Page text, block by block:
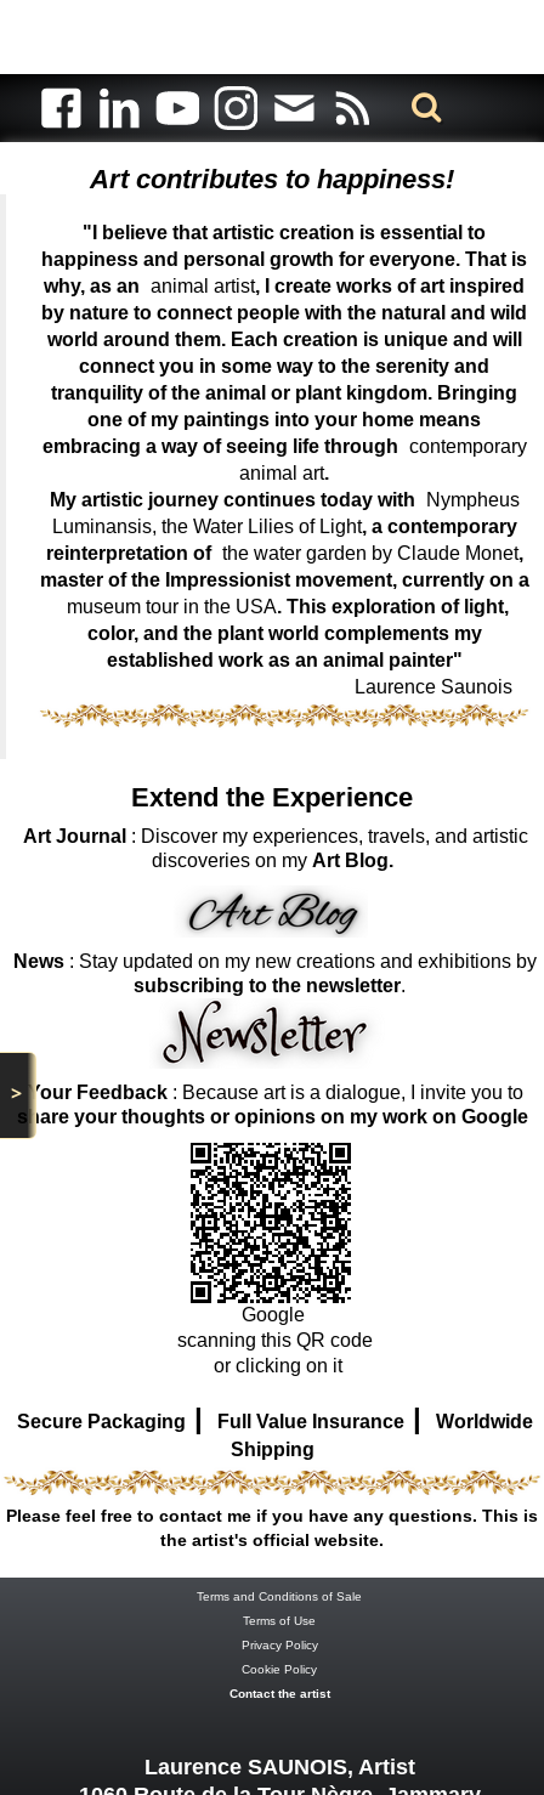
>
Art contributes to happiness!
"I believe that artistic creation is essential to
happiness and personal growth for everyone. That is
why, as an animal artist, I create works of art inspired
by nature to connect people with the natural and wild
world around them. Each creation is unique and will
connect you in some way to the serenity and
tranquility of the animal or plant kingdom. Bringing
one of my paintings into your home means
embracing a way of seeing life through contemporary
animal art.
My artistic journey continues today with
Nympheus
Luminansis, the Water Lilies of Light, a contemporary
reinterpretation of the water garden by Claude Monet,
master of the Impressionist movement, currently on a
museum tour in the USA. This exploration of light,
color, and the plant world complements my
established work as an animal painter"
Laurence Saunois
Extend the Experience
Art Journal : Discover my experiences, travels, and artistic
discoveries on my Art Blog.
News : Stay updated on my new creations and exhibitions by
subscribing to the newsletter.
Your Feedback: Because art is a dialogue, I invite you to
share your thoughts or opinions on my work on Google
Google
scanning this QR code
or clicking on it
Secure Packaging | Full Value Insurance |
Worldwide
Shipping
Please feel free to contact me if you have any questions. This is
the artist's official website.
Terms and Conditions of Sale
Terms of Use
Privacy Policy
Cookie Policy
Contact the artist
Laurence SAUNOIS, Artist